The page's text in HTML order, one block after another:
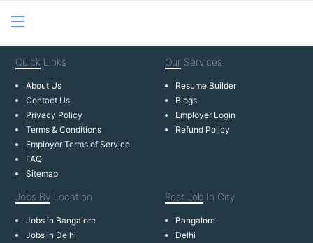
Quick Links
About Us
Contact Us
Privacy Policy
Terms & Conditions
Employer Terms of Service
FAQ
Sitemap
Our Services
Resume Builder
Blogs
Employer Login
Refund Policy
Jobs By Location
Jobs in Bangalore
Jobs in Delhi
Post Job In City
Bangalore
Delhi